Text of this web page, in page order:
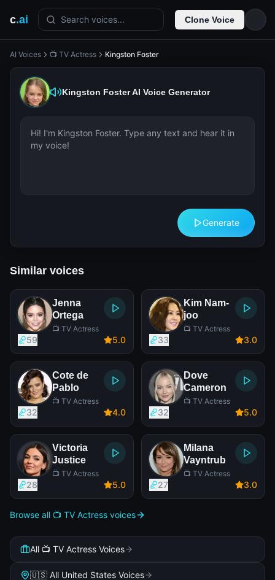
c.ai Search voices... Clone Voice
AI Voices 📺 TV Actress Kingston Foster
Kingston FosterAI Voice Generator
Generate
Similar voices
Jenna
Ortega
📺 TV Actress
59 5.0
Kim Nam-
joo
📺 TV Actress
33 3.0
Cote de
Pablo
📺 TV Actress
32 4.0
Dove
Cameron
📺 TV Actress
32 5.0
Victoria
Justice
📺 TV Actress
28 5.0
Milana
Vayntrub
📺 TV Actress
27 3.0
Browse all 📺 TV Actress voices
All 📺 TV Actress Voices
🇺🇸 All United States Voices